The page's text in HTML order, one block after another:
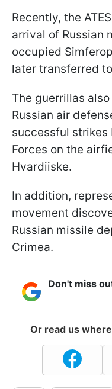
Recently, the
arrival of Russian
occupied
later transferred
The guerrillas
Russian air
successful strikes
Forces on the
Hvardiiske.
In addition,
movement
Russian missile
Crimea.
Don't miss
Or read us